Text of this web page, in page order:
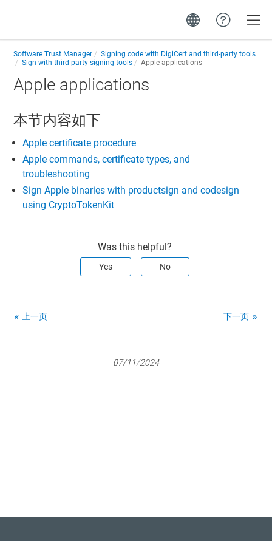
Software Trust Manager
Signing code with DigiCert and third-party tools
Sign with third-party signing tools
Apple applications
Apple applications
本节内容如下
Apple certificate procedure
Apple commands, certificate types, and
troubleshooting
Sign Apple binaries with productsign and codesign
using CryptoTokenKit
Was this helpful?
Yes No
上一页 下一页
07/11/2024